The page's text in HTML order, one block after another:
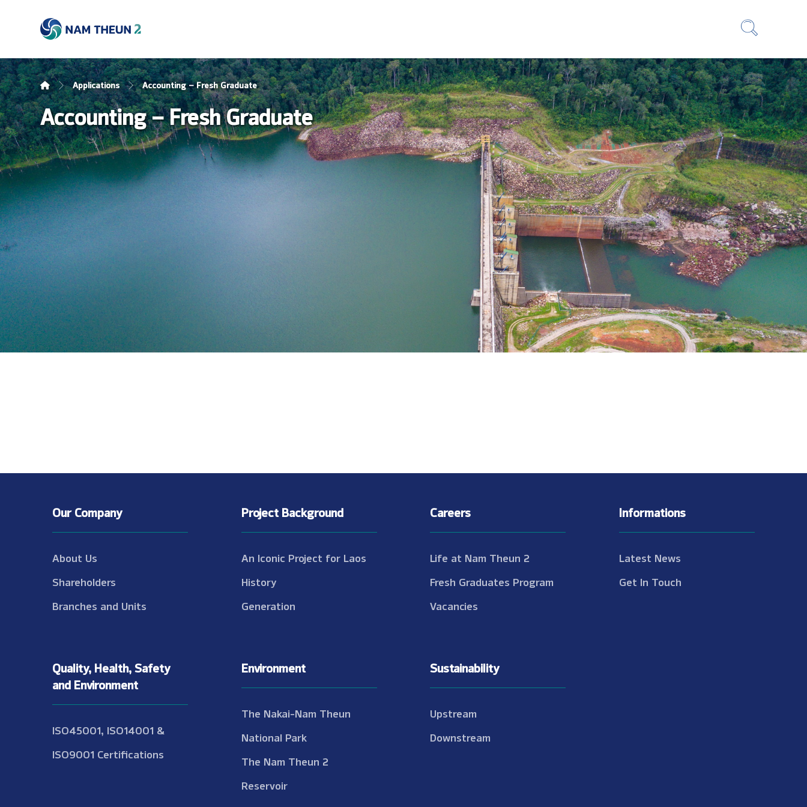
Applications Accounting – Fresh Graduate
Accounting – Fresh Graduate
Our Company
About Us
Shareholders
Branches and Units
Quality, Health, Safety
and Environment
ISO45001, ISO14001 &
ISO9001 Certifications
Project Background
An Iconic Project for Laos
History
Generation
Environment
The Nakai-Nam Theun
National Park
The Nam Theun 2
Reservoir
Careers
Life at Nam Theun 2
Fresh Graduates Program
Vacancies
Sustainability
Upstream
Downstream
Informations
Latest News
Get In Touch